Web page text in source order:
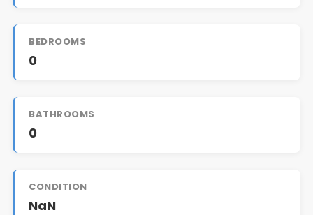
BEDROOMS
0
BATHROOMS
0
CONDITION
NaN